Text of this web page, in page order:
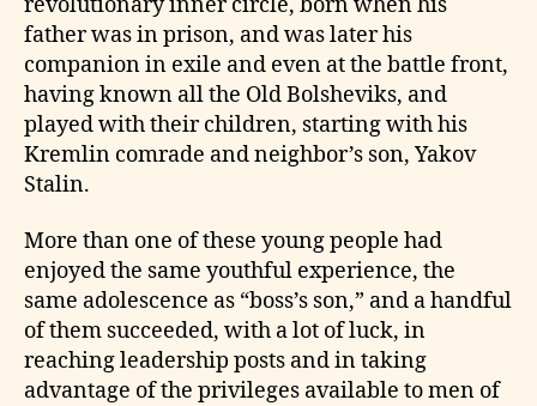
father was in prison, and was later his
companion in exile and even at the battle front,
having known all the Old Bolsheviks, and
played with their children, starting with his
Kremlin comrade and neighbor’s son, Yakov
Stalin.
More than one of these young people had
enjoyed the same youthful experience, the
same adolescence as “boss’s son,” and a handful
of them succeeded, with a lot of luck, in
reaching leadership posts and in taking
advantage of the privileges available to men of